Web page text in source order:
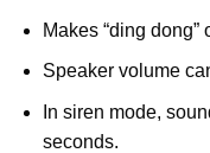
Makes “ding
Speaker volume
In siren mode,
seconds.